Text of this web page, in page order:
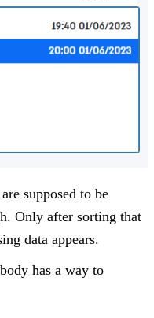
supposed to be
Only after sorting that
data appears.
has a way to